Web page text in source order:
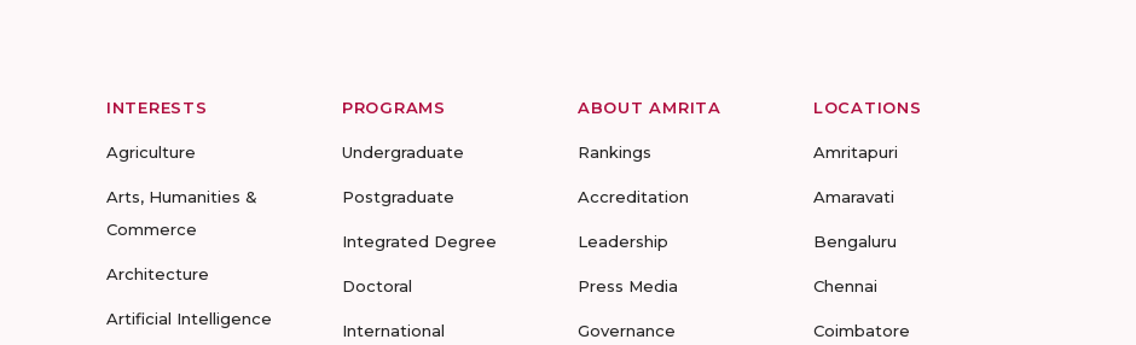
INTERESTS
Agriculture
Arts, Humanities &
Commerce
Architecture
Artificial Intelligence
PROGRAMS
Undergraduate
Postgraduate
Integrated Degree
Doctoral
International
ABOUT AMRITA
Rankings
Accreditation
Leadership
Press Media
Governance
LOCATIONS
Amritapuri
Amaravati
Bengaluru
Chennai
Coimbatore